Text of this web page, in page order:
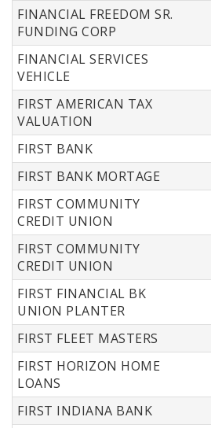
FINANCIAL FREEDOM SR.
FUNDING CORP
FINANCIAL SERVICES
VEHICLE
FIRST AMERICAN TAX
VALUATION
FIRST BANK
FIRST BANK MORTAGE
FIRST COMMUNITY
CREDIT UNION
FIRST COMMUNITY
CREDIT UNION
FIRST FINANCIAL BK
UNION PLANTER
FIRST FLEET MASTERS
FIRST HORIZON HOME
LOANS
FIRST INDIANA BANK